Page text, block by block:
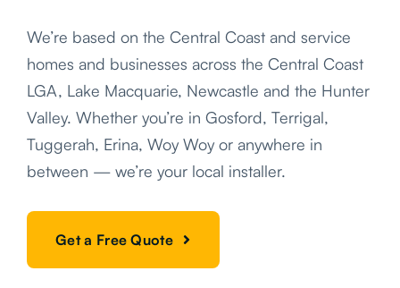
We’re based on the Central Coast and service
homes and businesses across the Central Coast
LGA, Lake Macquarie, Newcastle and the Hunter
Valley. Whether you’re in Gosford, Terrigal,
Tuggerah, Erina, Woy Woy or anywhere in
between — we’re your local installer.
Get a Free Quote